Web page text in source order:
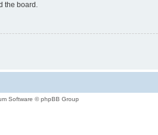
the board.
Software © phpBB Group